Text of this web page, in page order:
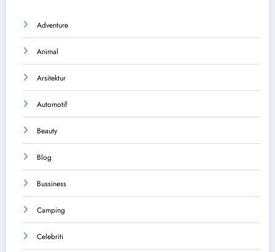
Adventure
Animal
Arsitektur
Automotif
Beauty
Blog
Bussiness
Camping
Celebriti